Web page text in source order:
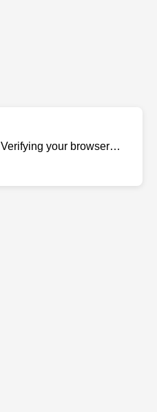
Verifying your browser…